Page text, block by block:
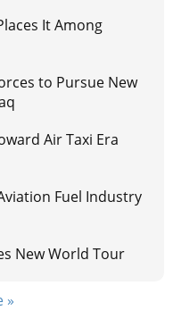
It Among
to Pursue New
Air Taxi Era
Fuel Industry
New World Tour
»